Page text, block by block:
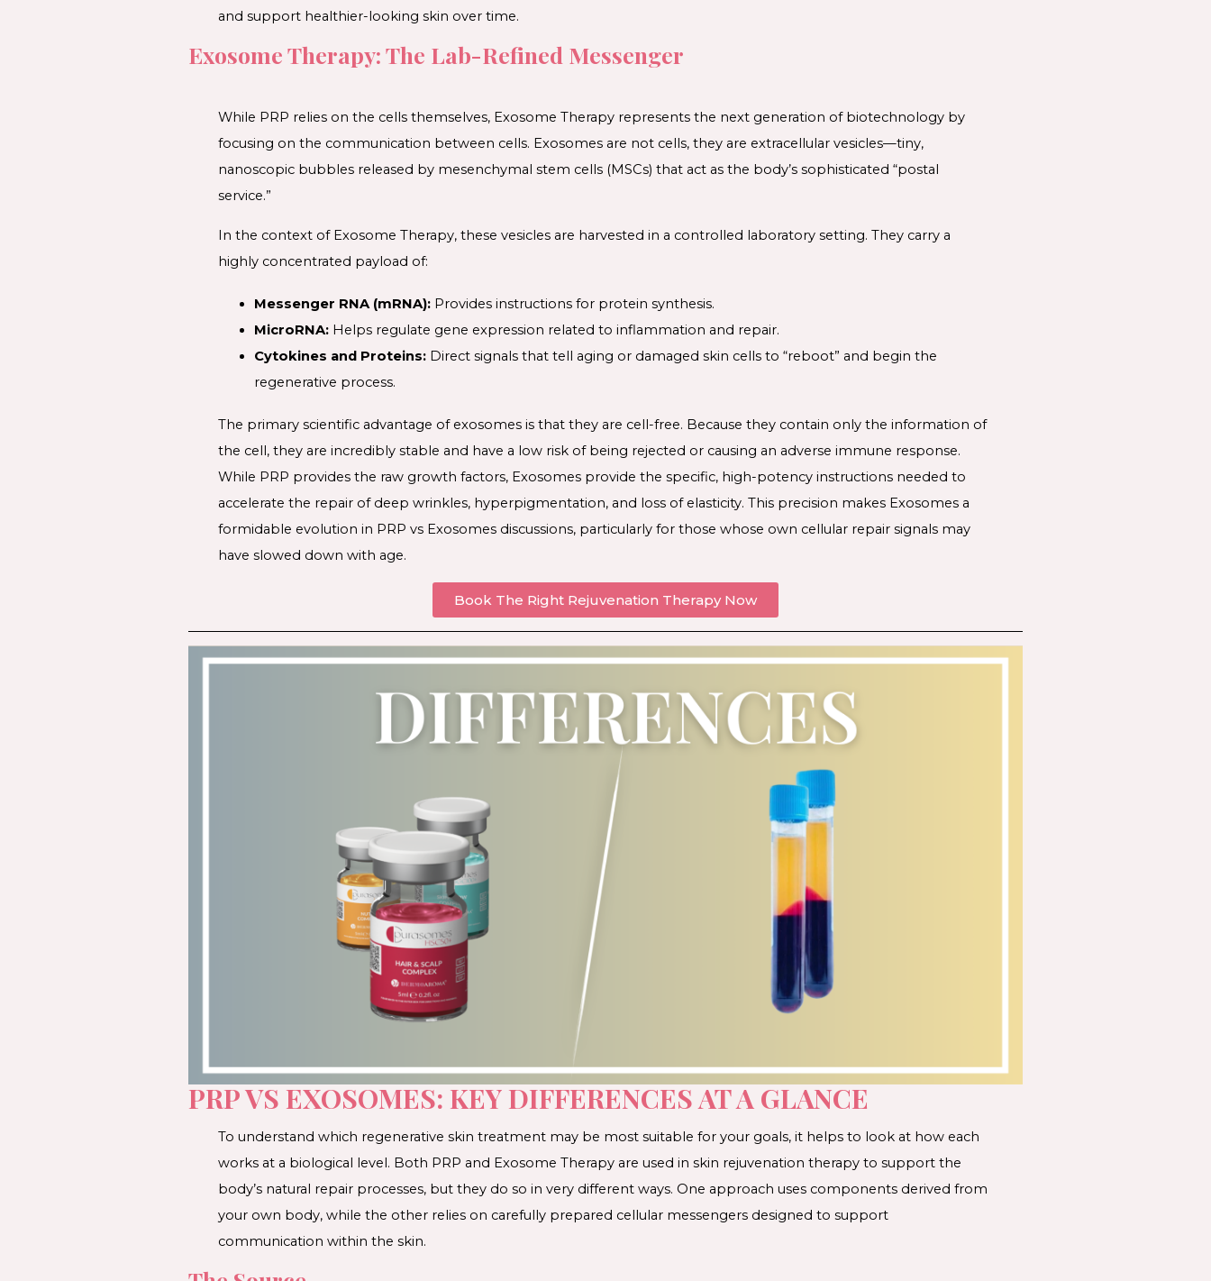
and support healthier-looking skin over time.
Exosome Therapy: The Lab-Refined Messenger
While PRP relies on the cells themselves, Exosome Therapy represents the next generation of biotechnology by
focusing on the communication between cells. Exosomes are not cells, they are extracellular vesicles—tiny,
nanoscopic bubbles released by mesenchymal stem cells (MSCs) that act as the body’s sophisticated “postal
service.”
In the context of Exosome Therapy, these vesicles are harvested in a controlled laboratory setting. They carry a
highly concentrated payload of:
Messenger RNA (mRNA):Provides instructions for protein synthesis.
MicroRNA:Helps regulate gene expression related to inflammation and repair.
Cytokines and Proteins:Direct signals that tell aging or damaged skin cells to “reboot” and begin the
regenerative process.
The primary scientific advantage of exosomes is that they are cell-free. Because they contain only the information of
the cell, they are incredibly stable and have a low risk of being rejected or causing an adverse immune response.
While PRP provides the raw growth factors, Exosomes provide the specific, high-potency instructions needed to
accelerate the repair of deep wrinkles, hyperpigmentation, and loss of elasticity. This precision makes Exosomes a
formidable evolution in PRP vs Exosomes discussions, particularly for those whose own cellular repair signals may
have slowed down with age.
Book The Right Rejuvenation Therapy Now
PRP VS EXOSOMES: KEY DIFFERENCES AT A GLANCE
To understand which regenerative skin treatment may be most suitable for your goals, it helps to look at how each
works at a biological level. Both PRP and Exosome Therapy are used in skin rejuvenation therapy to support the
body’s natural repair processes, but they do so in very different ways. One approach uses components derived from
your own body, while the other relies on carefully prepared cellular messengers designed to support
communication within the skin.